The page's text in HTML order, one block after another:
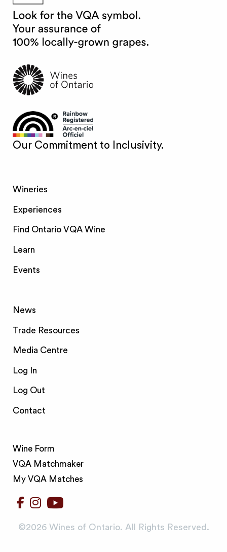
Our Commitment to Inclusivity.
Wineries
Experiences
Find Ontario VQA Wine
Learn
Events
News
Trade Resources
Media Centre
Log In
Log Out
Contact
Wine Form
VQA Matchmaker
My VQA Matches
©️2026 Wines of Ontario. All Rights Reserved.